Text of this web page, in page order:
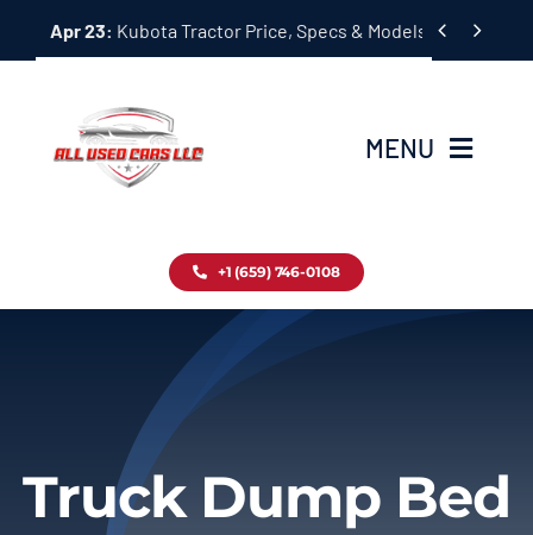
Apr 23: Kubota Tractor Price, Specs & Models Guide
 
MENU
Inventory
+1 (659) 746-0108
Truck Dump Bed